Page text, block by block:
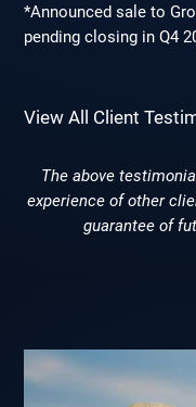
*Announced sale to
pending closing in Q4
View All Client
The above
experience of other
guarantee of